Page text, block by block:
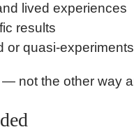
lived experiences
results
quasi-
not the other way